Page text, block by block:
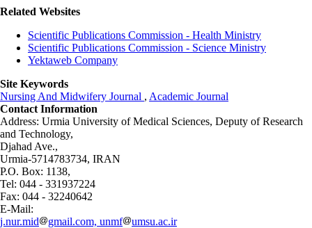
Related Websites
Scientific Publications Commission - Health Ministry
Scientific Publications Commission - Science Ministry
Yektaweb Company
Site Keywords
Nursing And Midwifery Journal , Academic Journal
Contact Information
Address: Urmia University of Medical Sciences, Deputy of Research
and Technology,
Djahad Ave.,
Urmia-5714783734, IRAN
P.O. Box: 1138,
Tel: 044 - 331937224
Fax: 044 - 32240642
E-Mail:
j.nur.mid
gmail.com, unmf umsu.ac.ir